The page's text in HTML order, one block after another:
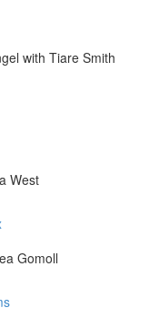
with Tiare Smith
West
Gomoll